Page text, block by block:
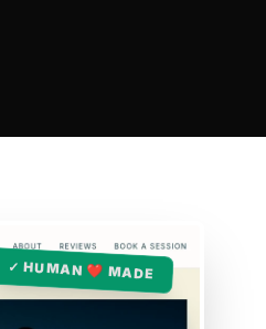
✓ HUMAN ❤️ MADE